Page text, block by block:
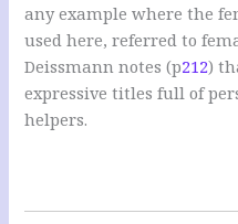
any example where the
used here, referred to
Deissmann notes (p212)
expressive titles full of
helpers.